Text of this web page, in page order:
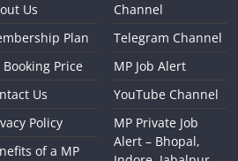
Us
Plan
Booking Price
Us
Policy
of a MP
Channel
Telegram Channel
MP Job Alert
YouTube Channel
MP Private Job
Alert – Bhopal,